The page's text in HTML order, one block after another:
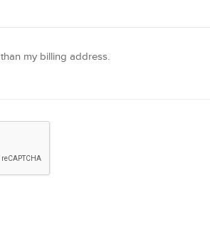
than my billing address.